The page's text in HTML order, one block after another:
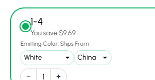
1-4
You save $9.69
Emitting Color Ships From